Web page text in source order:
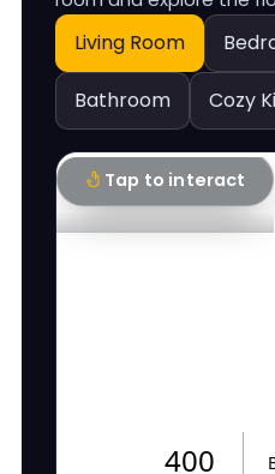
Living Room
Bathroom Cozy
Tap to interact